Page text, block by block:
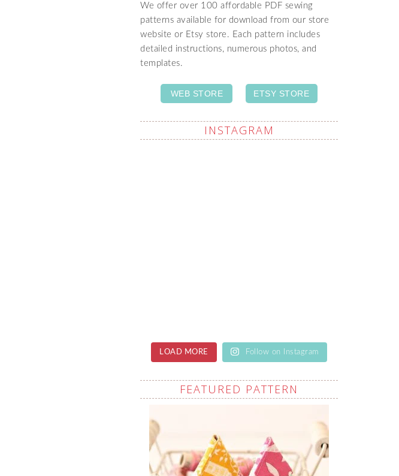
We offer over 100 affordable PDF sewing
patterns available for download from our store
website or Etsy store. Each pattern includes
detailed instructions, numerous photos, and
templates.
WEB STORE ETSY STORE
INSTAGRAM
LOAD MORE Follow on Instagram
FEATURED PATTERN